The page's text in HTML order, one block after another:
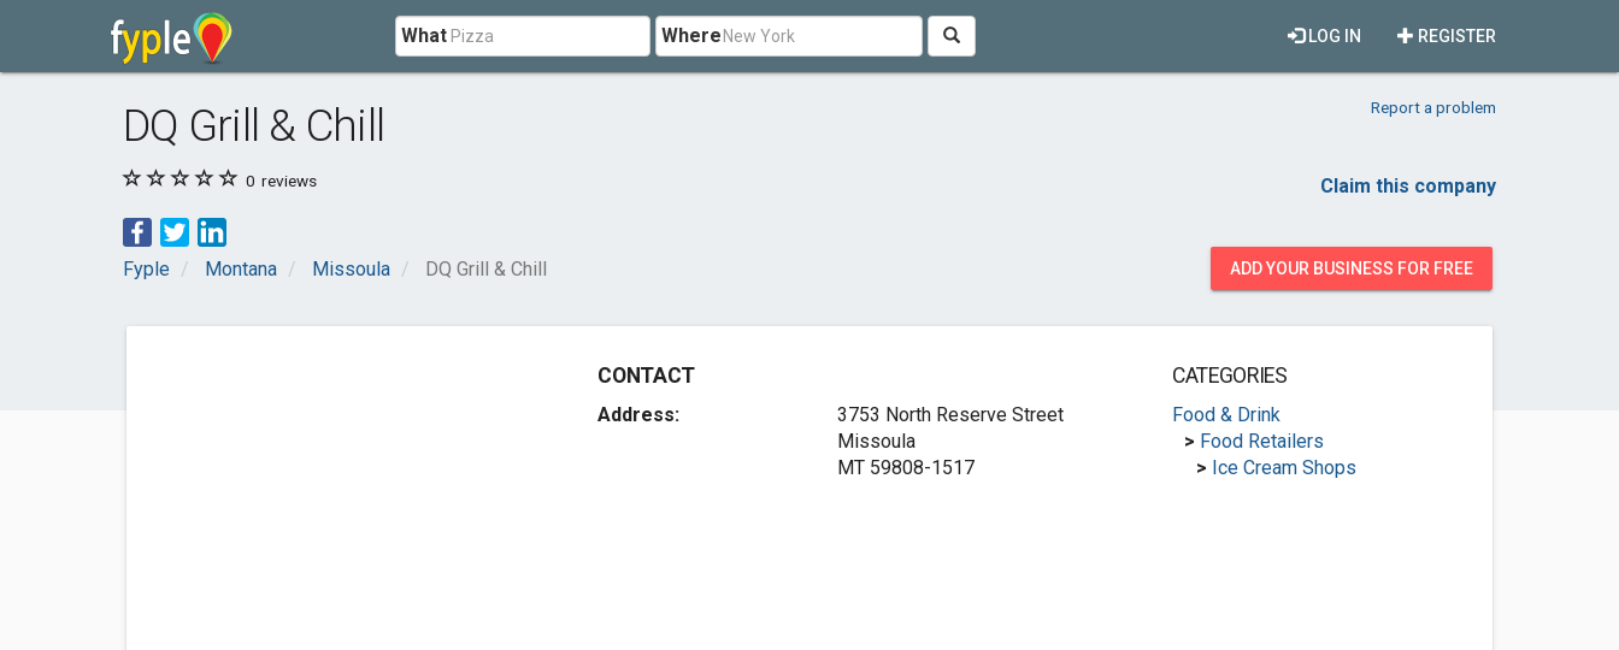
What Where REGISTER
LOG IN
DQ Grill & Chill Report a problem
0 reviews Claim this company
Fyple Montana Missoula DQ Grill & Chill ADD YOUR BUSINESS FOR FREE
CONTACT
Address:
3753 North Reserve Street
Missoula
MT 59808-1517
CATEGORIES
Food & Drink
> Food Retailers
> Ice Cream Shops